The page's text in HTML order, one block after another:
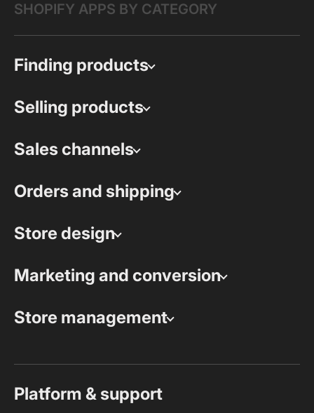
SHOPIFY APPS BY CATEGORY
Finding products
Selling products
Sales channels
Orders and shipping
Store design
Marketing and conversion
Store management
Platform & support